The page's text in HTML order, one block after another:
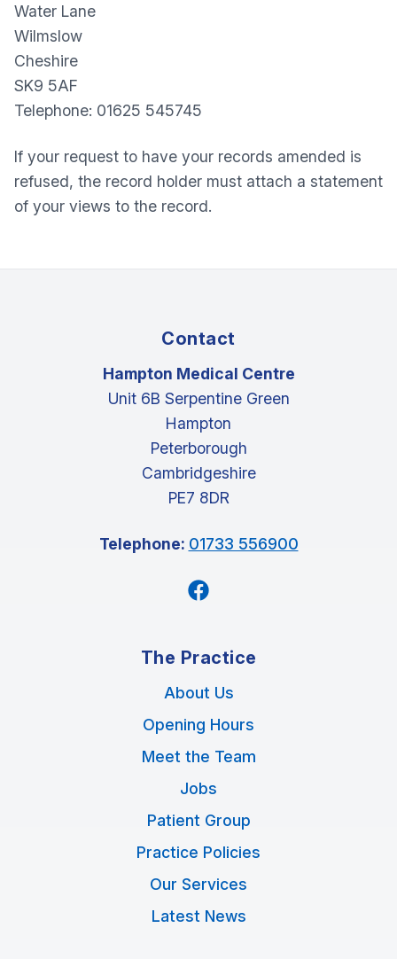
Water Lane
Wilmslow
Cheshire
SK9 5AF
Telephone: 01625 545745
If your request to have your records amended is
refused, the record holder must attach a statement
of your views to the record.
Contact
Hampton Medical Centre
Unit 6B Serpentine Green
Hampton
Peterborough
Cambridgeshire
PE7 8DR
Telephone: 01733 556900
Facebook
The Practice
About Us
Opening Hours
Meet the Team
Jobs
Patient Group
Practice Policies
Our Services
Latest News